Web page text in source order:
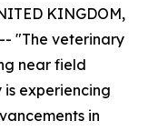
KINGDOM,
"The veterinary
near field
experiencing
in